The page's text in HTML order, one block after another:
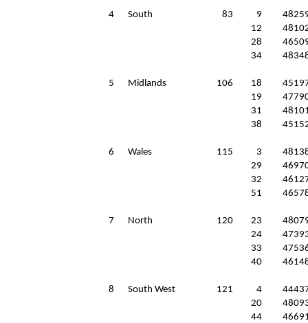
4 South 83 9
12
28
34
5 Midlands 106 18
19
31
38
6 Wales 115 3
29
32
51
7 North 120 23
24
33
40
8 South West 121 4
20
44